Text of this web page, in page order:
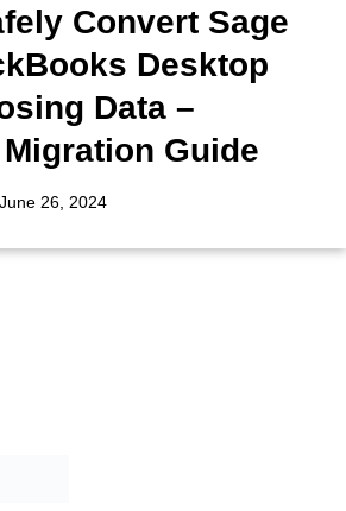
Convert Sage
Desktop
Data –
Guide
June 26, 2024